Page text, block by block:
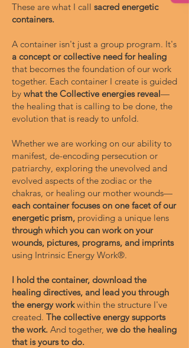
These are what I call sacred energetic
containers.
A container isn't just a group program. It's
a concept or collective need for healing
that becomes the foundation of our work
together. Each container I create is guided
by what the Collective energies reveal—
the healing that is calling to be done, the
evolution that is ready to unfold.
Whether we are working on our ability to
manifest, de-encoding persecution or
patriarchy, exploring the unevolved and
evolved aspects of the zodiac or the
chakras, or healing our mother wounds—
each container focuses on one facet of our
energetic prism, providing a unique lens
through which you can work on your
wounds, pictures, programs, and imprints
using Intrinsic Energy Work®.
I hold the container, download the
healing directives, and lead you through
the energy workwithin the structure I've
created. The collective energy supports
the work. And together, we do the healing
that is yours to do.